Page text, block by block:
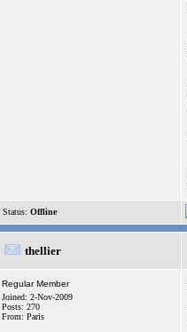
Status: Offline
thellier
Regular Member
Joined: 2-Nov-2009
Posts: 270
From: Paris